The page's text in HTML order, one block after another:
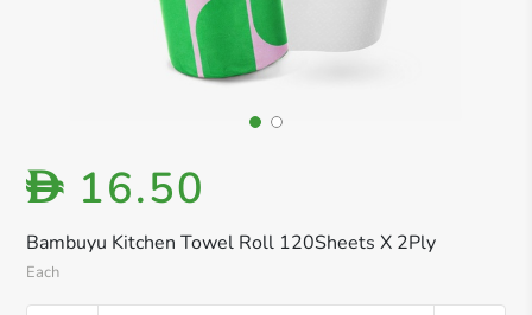
Bambuyu Kitchen Towel Roll 120Sheets X 2Ply
Each
D 16.50